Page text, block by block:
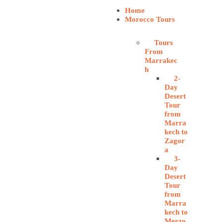
Home
Morocco Tours
Tours
From
Marrakec
h
2-
Day
Desert
Tour
from
Marra
kech to
Zagor
a
3-
Day
Desert
Tour
from
Marra
kech to